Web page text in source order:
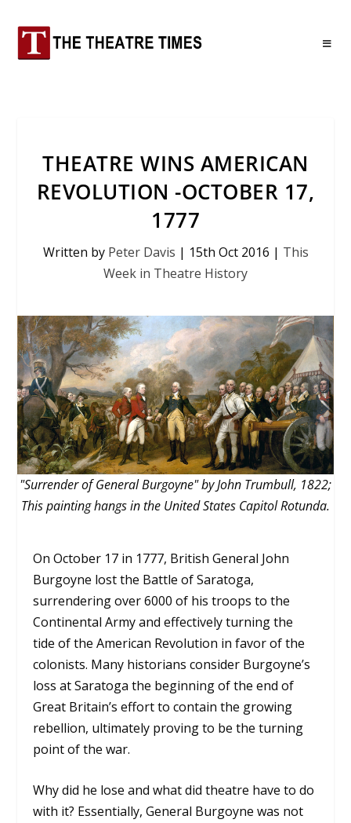
THEATRE WINS AMERICAN
REVOLUTION -OCTOBER 17,
1777
Written by Peter Davis | 15th Oct 2016 | This
Week in Theatre History
"Surrender of General Burgoyne" by John Trumbull, 1822;
This painting hangs in the United States Capitol Rotunda.
On October 17 in 1777, British General John
Burgoyne lost the Battle of Saratoga,
surrendering over 6000 of his troops to the
Continental Army and effectively turning the
tide of the American Revolution in favor of the
colonists. Many historians consider Burgoyne’s
loss at Saratoga the beginning of the end of
Great Britain’s effort to contain the growing
rebellion, ultimately proving to be the turning
point of the war.
Why did he lose and what did theatre have to do
with it? Essentially, General Burgoyne was not